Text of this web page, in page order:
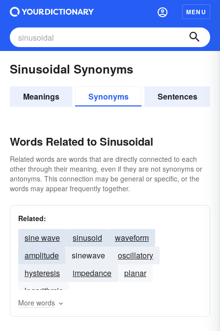
MENU
Sinusoidal Synonyms
Meanings Synonyms Sentences
Words Related to Sinusoidal
Related words are words that are directly connected to each
other through their meaning, even if they are not synonyms or
antonyms. This connection may be general or specific, or the
words may appear frequently together.
Related:
sine wave sinusoid
waveform
amplitude
sinewave
oscillatory
hysteresis
impedance
planar
logarithmic
More words